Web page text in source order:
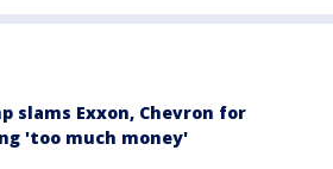
slams Exxon, Chevron for
'too much money'